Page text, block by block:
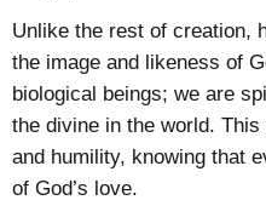
Unlike the rest of creation,
the image and likeness of
biological beings; we are
the divine in the world.
and humility, knowing that
of God’s love.